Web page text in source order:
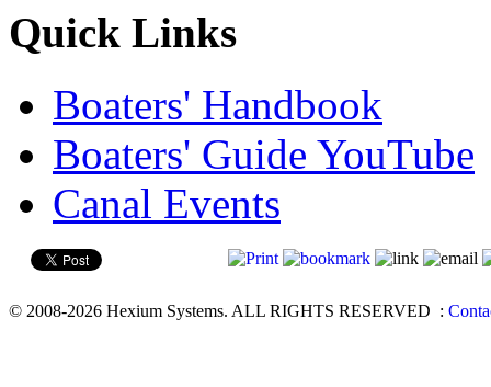
Quick Links
Boaters' Handbook
Boaters' Guide YouTube
Canal Events
© 2008-2026 Hexium Systems. ALL RIGHTS RESERVED :